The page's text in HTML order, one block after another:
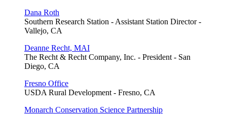
Dana Roth
Southern Research Station - Assistant Station Director -
Vallejo, CA
Deanne Recht, MAI
The Recht & Recht Company, Inc. - President - San
Diego, CA
Fresno Office
USDA Rural Development - Fresno, CA
Monarch Conservation Science Partnership